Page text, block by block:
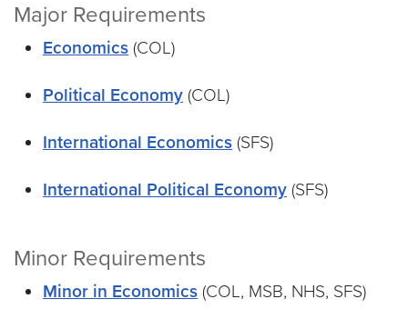
Major Requirements
Economics (COL)
Political Economy (COL)
International Economics (SFS)
International Political Economy (SFS)
Minor Requirements
Minor in Economics (COL, MSB, NHS, SFS)